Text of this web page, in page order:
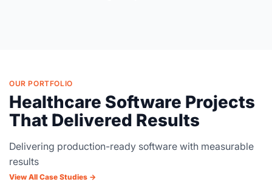
OUR PORTFOLIO
Healthcare Software Projects
That Delivered Results
Delivering production-ready software with measurable
results
View All Case Studies →